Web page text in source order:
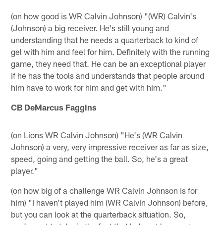
(on how good is WR Calvin Johnson) "(WR) Calvin's
(Johnson) a big receiver. He's still young and
understanding that he needs a quarterback to kind of
gel with him and feel for him. Definitely with the running
game, they need that. He can be an exceptional player
if he has the tools and understands that people around
him have to work for him and get with him."
CB DeMarcus Faggins
(on Lions WR Calvin Johnson) "He's (WR Calvin
Johnson) a very, very impressive receiver as far as size,
speed, going and getting the ball. So, he's a great
player."
(on how big of a challenge WR Calvin Johnson is for
him) "I haven't played him (WR Calvin Johnson) before,
but you can look at the quarterback situation. So,